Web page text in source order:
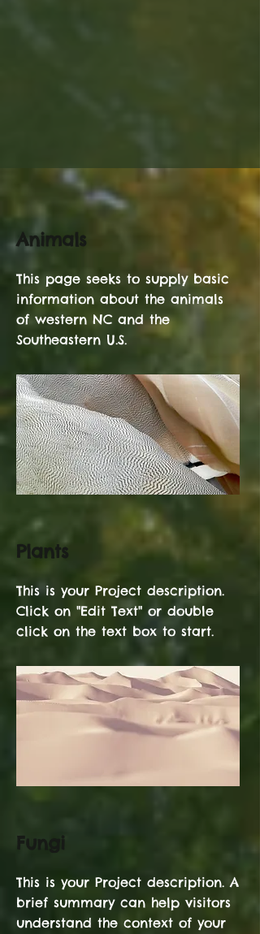
Animals
This page seeks to supply basic
information about the animals
of western NC and the
Southeastern U.S.
Plants
This is your Project description.
Click on "Edit Text" or double
click on the text box to start.
Fungi
This is your Project description. A
brief summary can help visitors
understand the context of your